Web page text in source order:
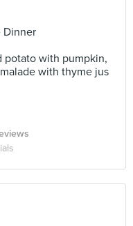
Dinner
potato with pumpkin,
with thyme jus